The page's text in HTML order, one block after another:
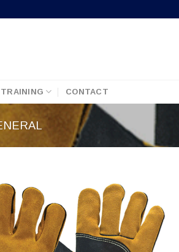
TRAINING CONTACT